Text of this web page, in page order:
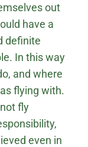
out
have a
definite
In this way
and where
flying with.
fly
even in